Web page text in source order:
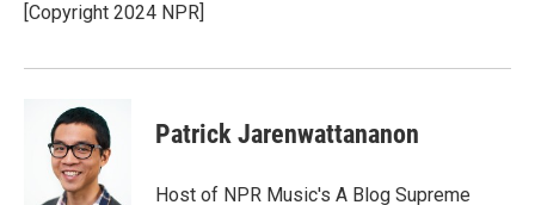
[Copyright 2024 NPR]
Patrick Jarenwattananon
Host of NPR Music's A Blog Supreme